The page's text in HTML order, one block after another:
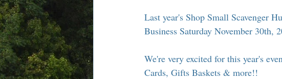
Last year's Shop Small Scavenger
Business Saturday November 30th,
We're very excited for this year's
Cards, Gifts Baskets & more!!